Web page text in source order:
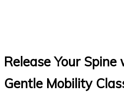
Release Your
Gentle Mobility